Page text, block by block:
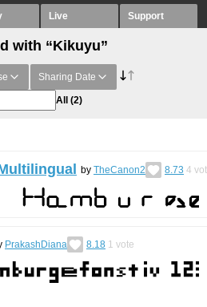
Live Support
with “Kikuyu”
Sharing Date
All (2)
by TheCanon2 8.73 4
PrakashDiana 8.18 1 vote